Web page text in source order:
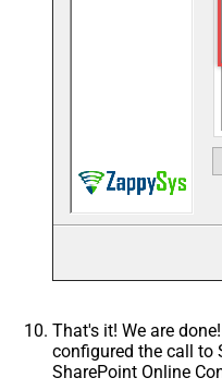
That's it! We are
configured the call to
SharePoint Online